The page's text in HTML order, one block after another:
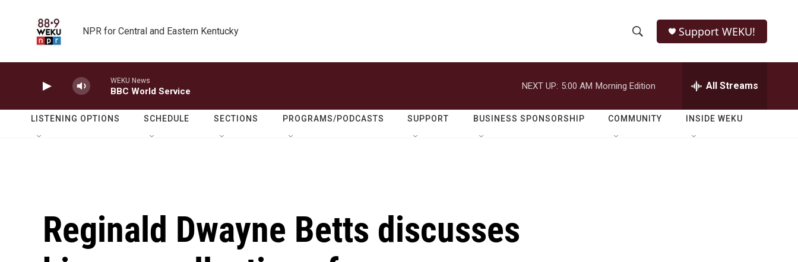
NPR for Central and Eastern Kentucky
h
o
w
e
r
h
Q
Support WEKU!
WEKU News
BBC World Service
NEXT UP: 5:00 AM Morning Edition All Streams
LISTENING OPTIONS SCHEDULE SECTIONS PROGRAMS/PODCASTS SUPPORT BUSINESS SPONSORSHIP COMMUNITY INSIDE WEKU
Reginald Dwayne Betts discusses